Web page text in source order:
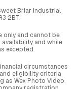
Briar Industrial
2BT.
only and cannot be
and while
excepted.
circumstances
eligibility criteria
as Wex Photo Video,